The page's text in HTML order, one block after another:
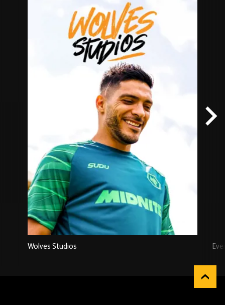
Box
Sets
carousel
content
Wolves Studios